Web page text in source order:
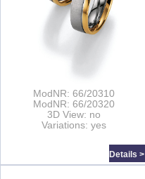
ModNR: 66/20310
ModNR: 66/20320
3D View: no
Variations: yes
Details >